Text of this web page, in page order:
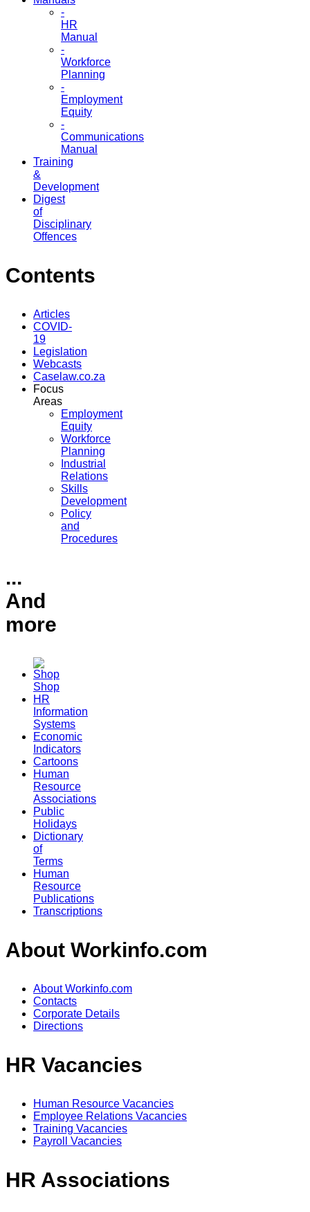
-
HR
Manual
-
Workforce
Planning
-
Employment
Equity
-
Communications
Manual
Training
&
Development
Digest
of
Disciplinary
Offences
Contents
Articles
COVID-
19
Legislation
Webcasts
Caselaw.co.za
Focus
Areas
Employment
Equity
Workforce
Planning
Industrial
Relations
Skills
Development
Policy
and
Procedures
...
And
more
Shop
HR
Information
Systems
Economic
Indicators
Cartoons
Human
Resource
Associations
Public
Holidays
Dictionary
of
Terms
Human
Resource
Publications
Transcriptions
About Workinfo.com
About Workinfo.com
Contacts
Corporate Details
Directions
HR Vacancies
Human Resource Vacancies
Employee Relations Vacancies
Training Vacancies
Payroll Vacancies
HR Associations